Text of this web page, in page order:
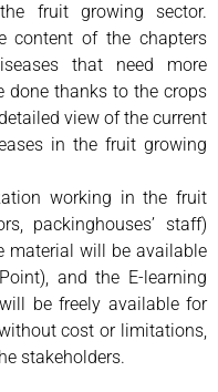
fruit growing sector.
content of the chapters
that need more
done thanks to the crops
view of the current
in the fruit growing
working in the fruit
packinghouses’ staff)
material will be available
and the E-learning
be freely available for
cost or limitations,
stakeholders.